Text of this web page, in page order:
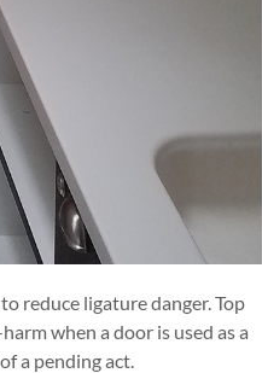
reduce ligature danger. Top
when a door is used as a
a pending act.